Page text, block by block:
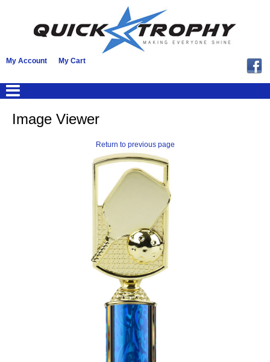
My Account My Cart
Image Viewer
Return to previous page